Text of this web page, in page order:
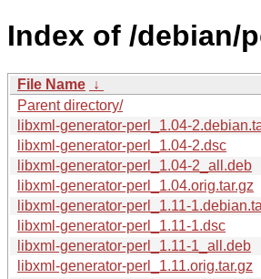
Index of /debian/
File Name ↓
Parent directory/
libxml-generator-perl_1.04-
libxml-generator-perl_1.04-2.dsc
libxml-generator-perl_1.04-2_all.deb
libxml-generator-perl_1.04.orig.tar.gz
libxml-generator-perl_1.11-
libxml-generator-perl_1.11-1.dsc
libxml-generator-perl_1.11-1_all.deb
libxml-generator-perl_1.11.orig.tar.gz